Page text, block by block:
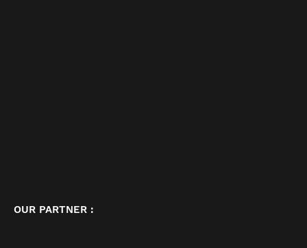
OUR PARTNER :